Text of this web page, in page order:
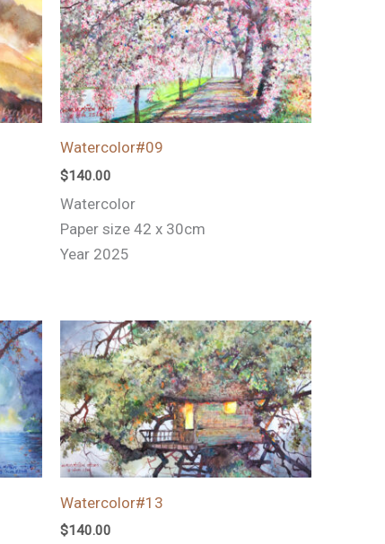
Watercolor#09
$140.00
Watercolor
Paper size 42 x 30cm
Year 2025
Watercolor#13
$140.00